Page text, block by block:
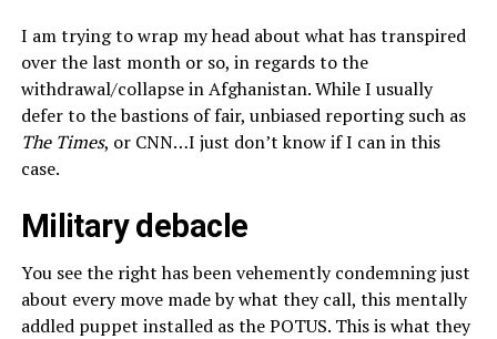
I am trying to wrap my head about what has transpired
over the last month or so, in regards to the
withdrawal/collapse in Afghanistan. While I usually
defer to the bastions of fair, unbiased reporting such as
The Times, or CNN…I just don’t know if I can in this
case.
Military debacle
You see the right has been vehemently condemning just
about every move made by what they call, this mentally
addled puppet installed as the POTUS. This is what they